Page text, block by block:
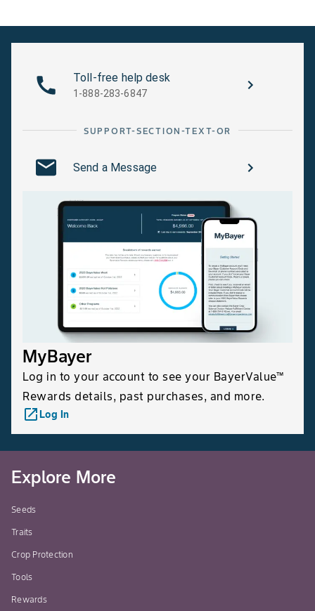
Toll-free help desk
1-888-283-6847
SUPPORT-SECTION-TEXT-OR
Send a Message
MyBayer
Log in to your account to see your BayerValue™
Rewards details, past purchases, and more.
launchLog In
Explore More
Seeds
Traits
Crop Protection
Tools
Rewards